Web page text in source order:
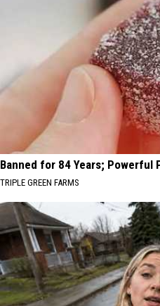
Banned for 84 Years; Powerful
TRIPLE GREEN FARMS